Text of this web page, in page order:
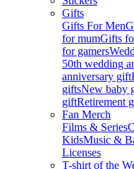
Gifts
Gifts For Men
for mumGifts
for gamers
50th wedding
anniversary gift
giftsNew baby
giftRetirement
Fan Merch
Films & Series
KidsMusic &
Licenses
T-shirt of the